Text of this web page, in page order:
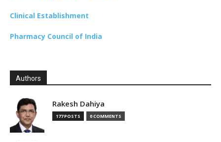
Clinical Establishment
Pharmacy Council of India
Authors
Rakesh Dahiya
177 POSTS 0 COMMENTS